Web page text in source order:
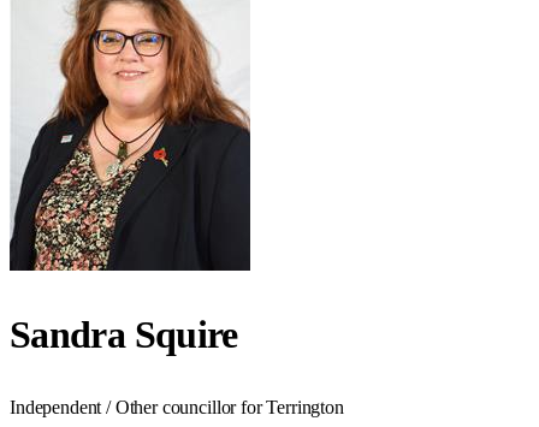
Sandra Squire
Independent / Other councillor for Terrington